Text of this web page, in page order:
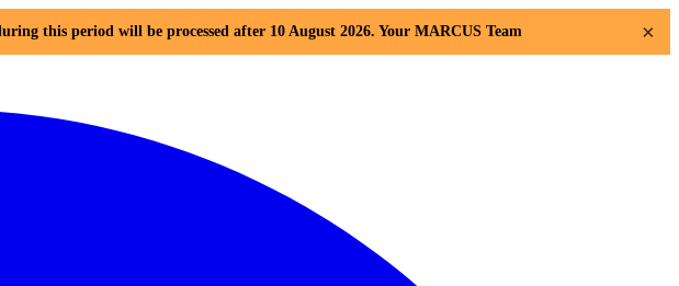
this period will be processed after 10 August 2026. Your MARCUS Team ×